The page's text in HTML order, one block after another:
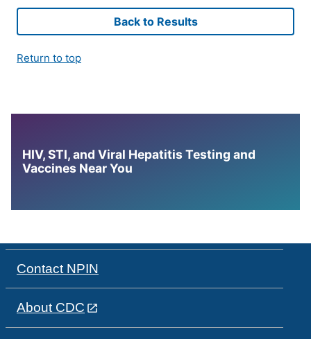
Back to Results
Return to top
HIV, STI, and Viral Hepatitis Testing and
Vaccines Near You
Contact NPIN
About CDC